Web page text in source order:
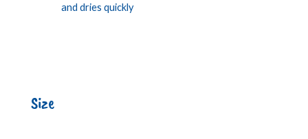
and dries quickly
Size